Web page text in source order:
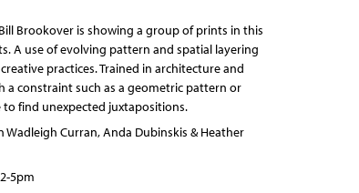
Brookover is showing a group of prints in this
A use of evolving pattern and spatial layering
practices. Trained in architecture and
a constraint such as a geometric pattern or
find unexpected juxtapositions.
Curran, Anda Dubinskis & Heather
5pm